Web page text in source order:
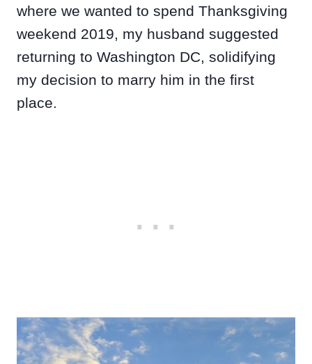
where we wanted to spend Thanksgiving
weekend 2019, my husband suggested
returning to Washington DC, solidifying
my decision to marry him in the first
place.